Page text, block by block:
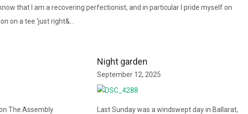
that I am a recovering perfectionist, and in particular I pride myself on
on a tee ‘just right&…
The Assembly
Night garden
September 12, 2025
Last Sunday was a windswept day in Ballarat,